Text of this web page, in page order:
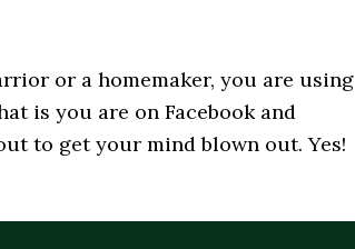
or a homemaker, you are using
is you are on Facebook and
to get your mind blown out. Yes!